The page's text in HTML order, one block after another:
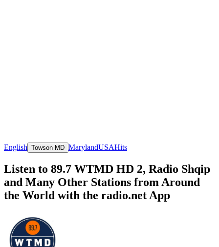
English Towson MD MarylandUSAHits
Listen to 89.7 WTMD HD 2, Radio Shqip
and Many Other Stations from Around
the World with the radio.net App